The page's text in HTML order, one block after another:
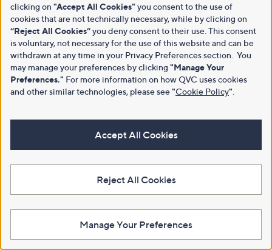
clicking on "Accept All Cookies" you consent to the use of
cookies that are not technically necessary, while by clicking on
“Reject All Cookies”you deny consent to their use. This consent
is voluntary, not necessary for the use of this website and can be
withdrawn at any time in your Privacy Preferences section. You
may manage your preferences by clicking "Manage Your
Preferences." For more information on how QVC uses cookies
and other similar technologies, please see"Cookie Policy"
Accept All Cookies
Reject All Cookies
Manage Your Preferences